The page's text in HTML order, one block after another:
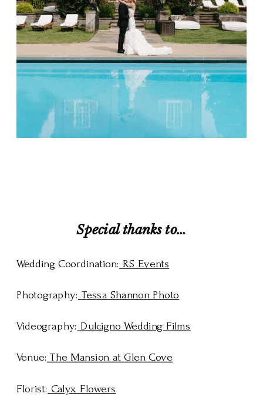
Special thanks to…
Wedding Coordination: RS Events
Photography: Tessa Shannon Photo
Videography: Dulcigno Wedding Films
Venue: The Mansion at Glen Cove
Florist: Calyx Flowers